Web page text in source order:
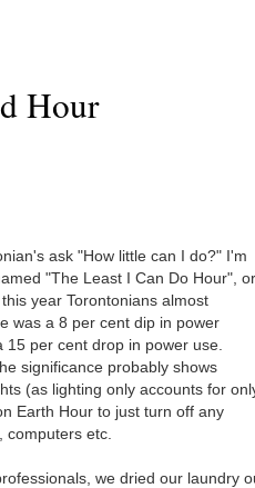
Hour
ask "How little can I do?" I'm
"The Least I Can Do Hour", or
year Torontonians almost
was a 8 per cent dip in power
per cent drop in power use.
significance probably shows
(as lighting only accounts for
Earth Hour to just turn off any
computers etc.
we dried our laundry